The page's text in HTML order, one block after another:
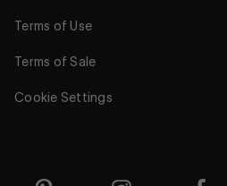
Terms of Use
Terms of Sale
Cookie Settings